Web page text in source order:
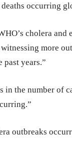
occurring
cholera
more
past years.”
the number of
outbreaks